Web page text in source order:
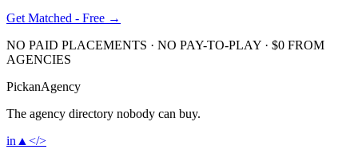
Get Matched - Free →
NO PAID PLACEMENTS · NO PAY-TO-PLAY · $0 FROM
AGENCIES
PickanAgency
The agency directory nobody can buy.
in ▲ </>